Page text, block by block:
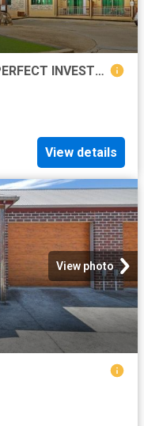
RESORT STYLE LIVING OR THE PERFECT INVESTMENT AT RACV GOLDFIELDS
View details
View photo